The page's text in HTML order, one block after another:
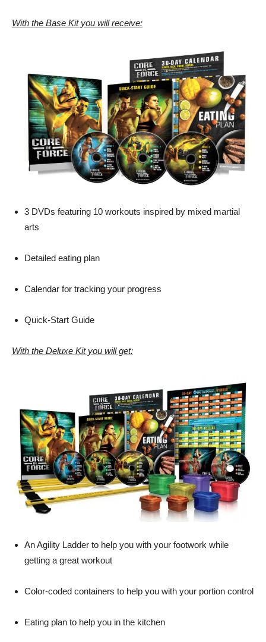
With the Base Kit you will receive:
3 DVDs featuring 10 workouts inspired by mixed martial
arts
Detailed eating plan
Calendar for tracking your progress
Quick-Start Guide
With the Deluxe Kit you will get:
An Agility Ladder to help you with your footwork while
getting a great workout
Color-coded containers to help you with your portion control
Eating plan to help you in the kitchen